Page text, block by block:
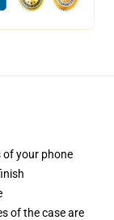
of your phone
of the case are